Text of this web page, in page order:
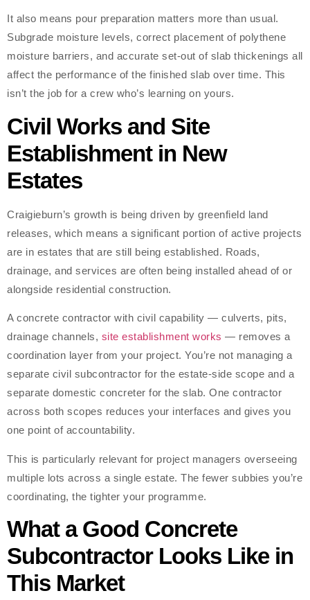
It also means pour preparation matters more than usual.
Subgrade moisture levels, correct placement of polythene
moisture barriers, and accurate set-out of slab thickenings all
affect the performance of the finished slab over time. This
isn’t the job for a crew who’s learning on yours.
Civil Works and Site
Establishment in New
Estates
Craigieburn’s growth is being driven by greenfield land
releases, which means a significant portion of active projects
are in estates that are still being established. Roads,
drainage, and services are often being installed ahead of or
alongside residential construction.
A concrete contractor with civil capability — culverts, pits,
drainage channels, site establishment works — removes a
coordination layer from your project. You’re not managing a
separate civil subcontractor for the estate-side scope and a
separate domestic concreter for the slab. One contractor
across both scopes reduces your interfaces and gives you
one point of accountability.
This is particularly relevant for project managers overseeing
multiple lots across a single estate. The fewer subbies you’re
coordinating, the tighter your programme.
What a Good Concrete
Subcontractor Looks Like in
This Market